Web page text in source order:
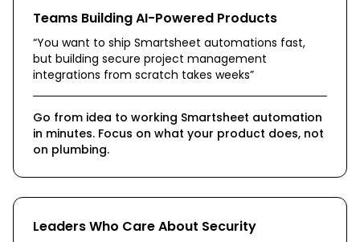
Teams Building AI-Powered Products
“You want to ship Smartsheet automations fast,
but building secure project management
integrations from scratch takes weeks”
Go from idea to working Smartsheet automation
in minutes. Focus on what your product does, not
on plumbing.
Leaders Who Care About Security